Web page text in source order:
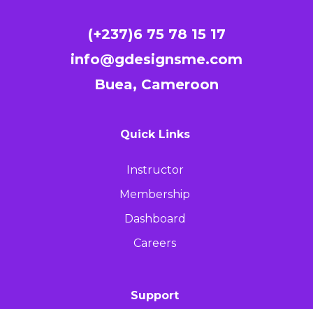
(+237)6 75 78 15 17
info@gdesignsme.com
Buea, Cameroon
Quick Links
Instructor
Membership
Dashboard
Careers
Support